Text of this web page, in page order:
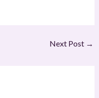
Next Post →